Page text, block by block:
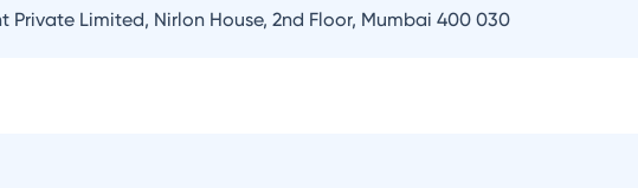
Private Limited, Nirlon House, 2nd Floor, Mumbai 400 030